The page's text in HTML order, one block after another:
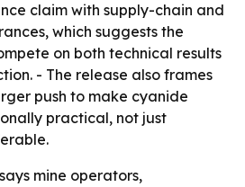
claim with supply-chain and
which suggests the
on both technical results
- The release also frames
push to make cyanide
practical, not just
mine operators,